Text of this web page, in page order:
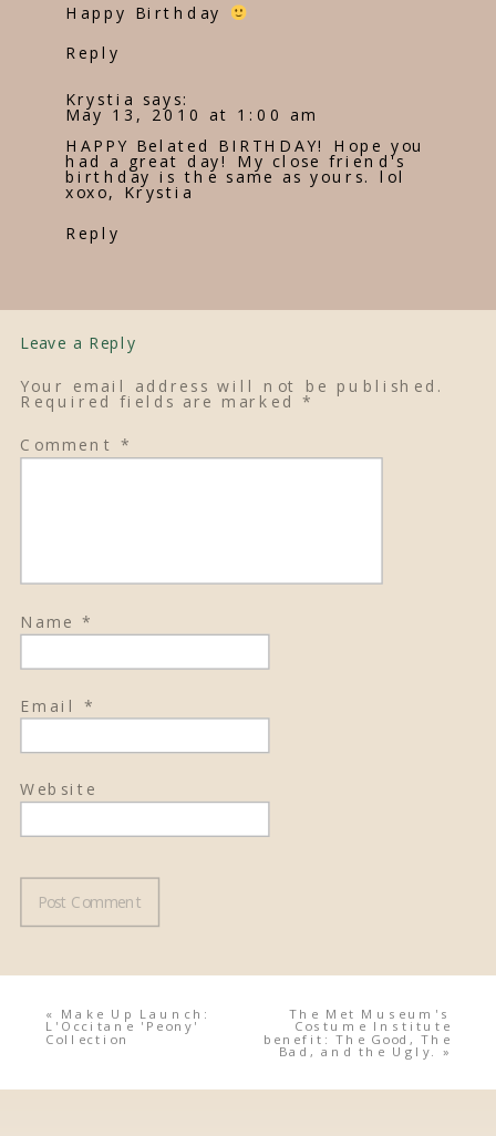
Happy Birthday
Reply
Krystia says:
May 13, 2010 at 1:00 am
HAPPY Belated BIRTHDAY! Hope you
had a great day! My close friend's
birthday is the same as yours. lol
xoxo, Krystia
Reply
Leave a Reply
Your email address will not be published.
Required fields are marked*
Comment*
Name*
Email *
Website
« Make Up Launch:
L'Occitane 'Peony'
Collection
The Met Museum's
Costume Institute
benefit: The Good, The
Bad, and the Ugly. »